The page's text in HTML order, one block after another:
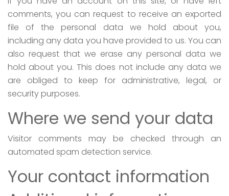
comments, you can request to receive an exported
file of the personal data we hold about you,
including any data you have provided to us. You can
also request that we erase any personal data we
hold about you. This does not include any data we
are obliged to keep for administrative, legal, or
security purposes.
Where we send your data
Visitor comments may be checked through an
automated spam detection service.
Your contact information